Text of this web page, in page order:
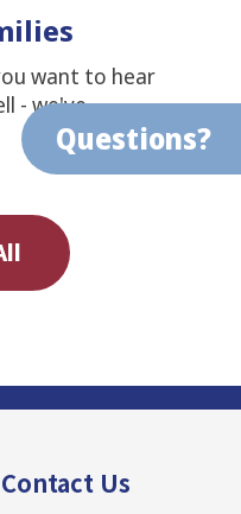
want to hear
- we've…
Questions?
Contact Us